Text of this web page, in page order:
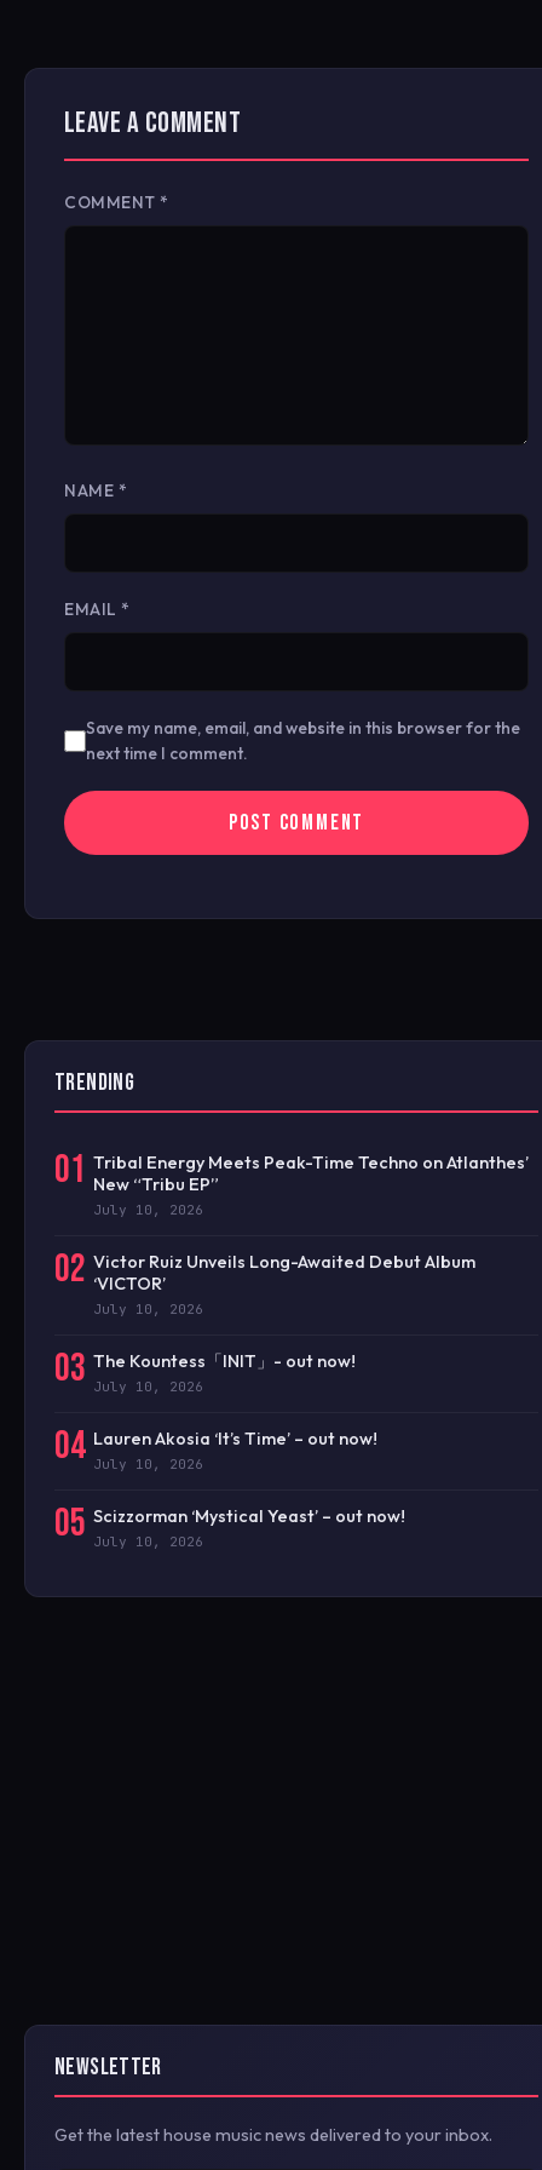
LEAVE A COMMENT
COMMENT *
NAME *
EMAIL *
Save my name, email, and website in this browser for the
next time I comment.
TRENDING
01 Tribal Energy Meets Peak-Time Techno on Atlanthes’
New “Tribu EP”
July 10, 2026
02 Victor Ruiz Unveils Long-Awaited Debut Album
‘VICTOR’
July 10, 2026
03 The Kountess「INIT」- out now!
July 10, 2026
04 Lauren Akosia ‘It’s Time’ – out now!
July 10, 2026
05 Scizzorman ‘Mystical Yeast’ – out now!
July 10, 2026
NEWSLETTER
Get the latest house music news delivered to your inbox.